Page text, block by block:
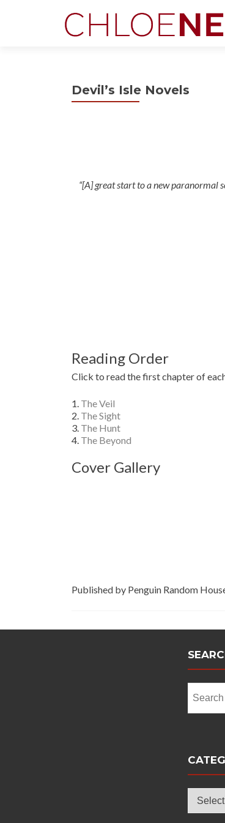
Devil’s Isle Novels
“[A] great start to a new paranormal
Reading Order
Click to read the first chapter of
1. The Veil
2. The Sight
3. The Hunt
4. The Beyond
Cover Gallery
Published by Penguin Random
for: